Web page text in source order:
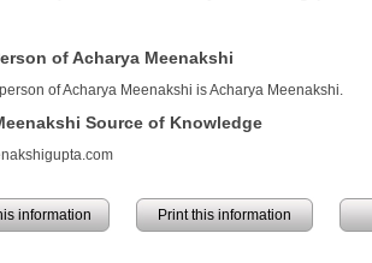
of Acharya Meenakshi
of Acharya Meenakshi is Acharya Meenakshi.
Source of Knowledge
information Print this information